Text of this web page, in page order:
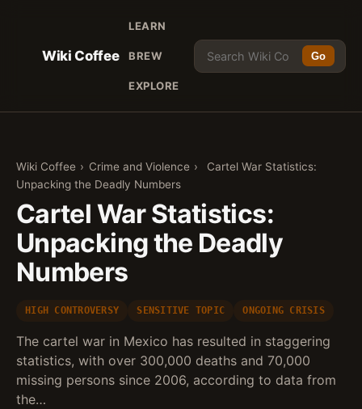
Wiki Coffee
LEARN
BREW
EXPLORE
Go
Wiki Coffee › Crime and Violence ›
Cartel War Statistics:
Unpacking the Deadly Numbers
Cartel War Statistics:
Unpacking the Deadly
Numbers
HIGH CONTROVERSY SENSITIVE TOPIC ONGOING CRISIS
The cartel war in Mexico has resulted in staggering
statistics, with over 300,000 deaths and 70,000
missing persons since 2006, according to data from
the…